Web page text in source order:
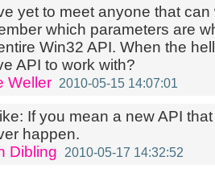
yet to meet anyone that
which parameters are
Win32 API. When the
API to work with?
Weller 2010-05-15 14:07:01
If you mean a new API
happen.
Dibling
2010-05-17 14:32:52